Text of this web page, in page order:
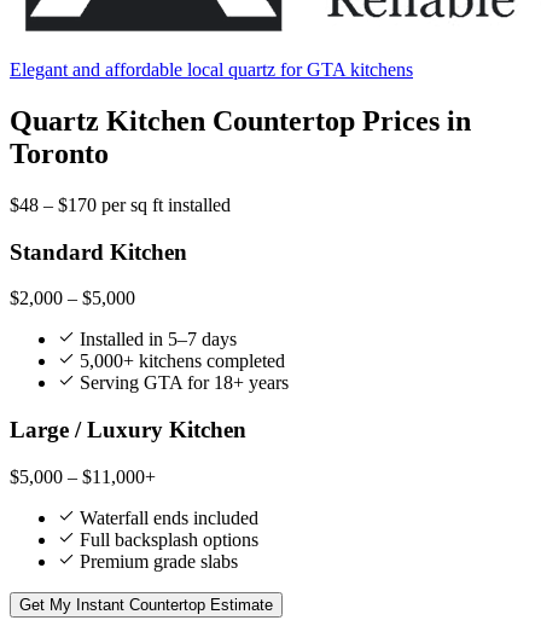
Elegant and affordable local quartz for GTA kitchens
Quartz Kitchen Countertop Prices in
Toronto
$48 – $170 per sq ft installed
Standard Kitchen
$2,000 – $5,000
Installed in 5–7 days
5,000+ kitchens completed
Serving GTA for 18+ years
Large / Luxury Kitchen
$5,000 – $11,000+
Waterfall ends included
Full backsplash options
Premium grade slabs
Get My Instant Countertop Estimate